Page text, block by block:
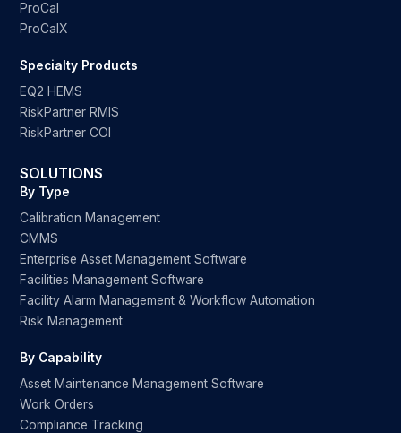
ProCal
ProCalX
Specialty Products
EQ2 HEMS
RiskPartner RMIS
RiskPartner COI
SOLUTIONS
By Type
Calibration Management
CMMS
Enterprise Asset Management Software
Facilities Management Software
Facility Alarm Management & Workflow Automation
Risk Management
By Capability
Asset Maintenance Management Software
Work Orders
Compliance Tracking